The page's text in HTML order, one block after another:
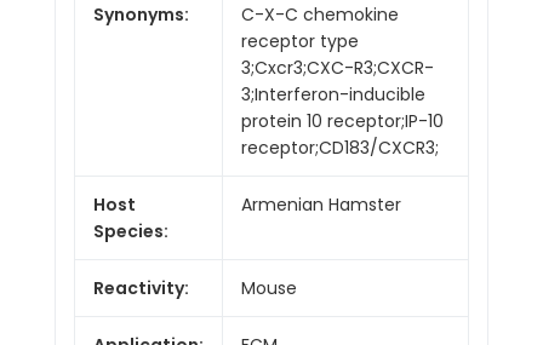
Synonyms:
C-X-C chemokine
receptor type
3;Cxcr3;CXC-R3;CXCR-
3;Interferon-inducible
protein 10 receptor;IP-10
receptor;CD183/CXCR3;
Host
Species:
Armenian Hamster
Reactivity: Mouse